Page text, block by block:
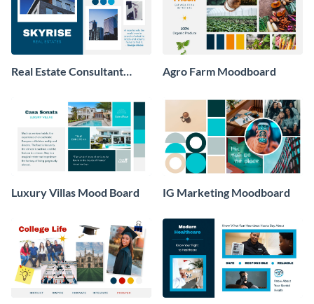
Real Estate Consultant
Agro Farm Moodboard
Luxury Villas Mood Board IG Marketing Moodboard